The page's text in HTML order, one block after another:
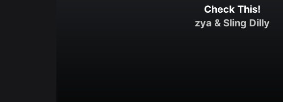
Check This!
zya & Sling Dilly